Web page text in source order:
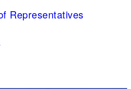
Representatives